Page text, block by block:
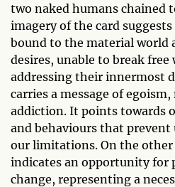
two naked humans chained
imagery of the card
bound to the material world
desires, unable to break
addressing their innermost
carries a message of
addiction. It points towards
and behaviours that prevent
our limitations. On the other
indicates an opportunity for
change, representing a